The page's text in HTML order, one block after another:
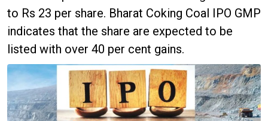
to Rs 23 per share. Bharat Coking Coal IPO GMP
indicates that the share are expected to be
listed with over 40 per cent gains.